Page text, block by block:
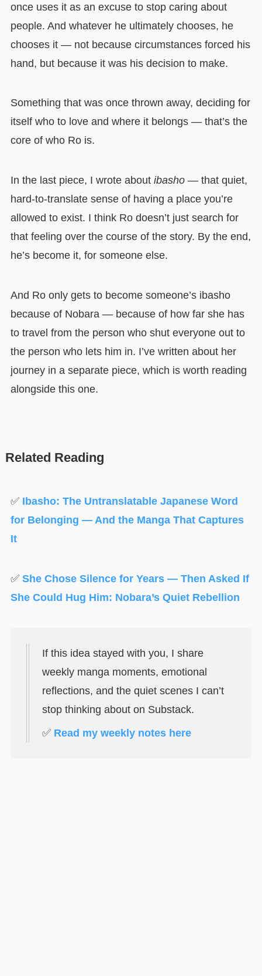
once uses it as an excuse to stop caring about
people. And whatever he ultimately chooses, he
chooses it — not because circumstances forced his
hand, but because it was his decision to make.
Something that was once thrown away, deciding for
itself who to love and where it belongs — that’s the
core of who Ro is.
In the last piece, I wrote about ibasho— that quiet,
hard-to-translate sense of having a place you’re
allowed to exist. I think Ro doesn’t just search for
that feeling over the course of the story. By the end,
he’s become it, for someone else.
And Ro only gets to become someone’s ibasho
because of Nobara — because of how far she has
to travel from the person who shut everyone out to
the person who lets him in. I’ve written about her
journey in a separate piece, which is worth reading
alongside this one.
Related Reading
✅ Ibasho: The Untranslatable Japanese Word
for Belonging — And the Manga That Captures
It
✅ She Chose Silence for Years — Then Asked If
She Could Hug Him: Nobara’s Quiet Rebellion
If this idea stayed with you, I share
weekly manga moments, emotional
reflections, and the quiet scenes I can’t
stop thinking about on Substack.
✅ Read my weekly notes here